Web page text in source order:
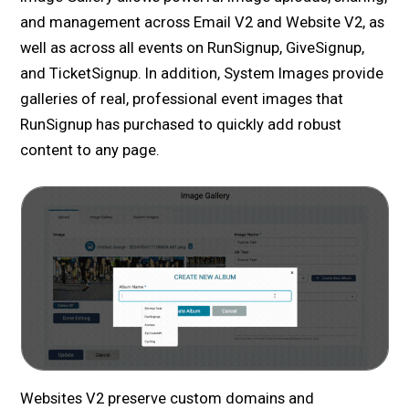
and management across Email V2 and Website V2, as
well as across all events on RunSignup, GiveSignup,
and TicketSignup. In addition, System Images provide
galleries of real, professional event images that
RunSignup has purchased to quickly add robust
content to any page.
Websites V2 preserve custom domains and